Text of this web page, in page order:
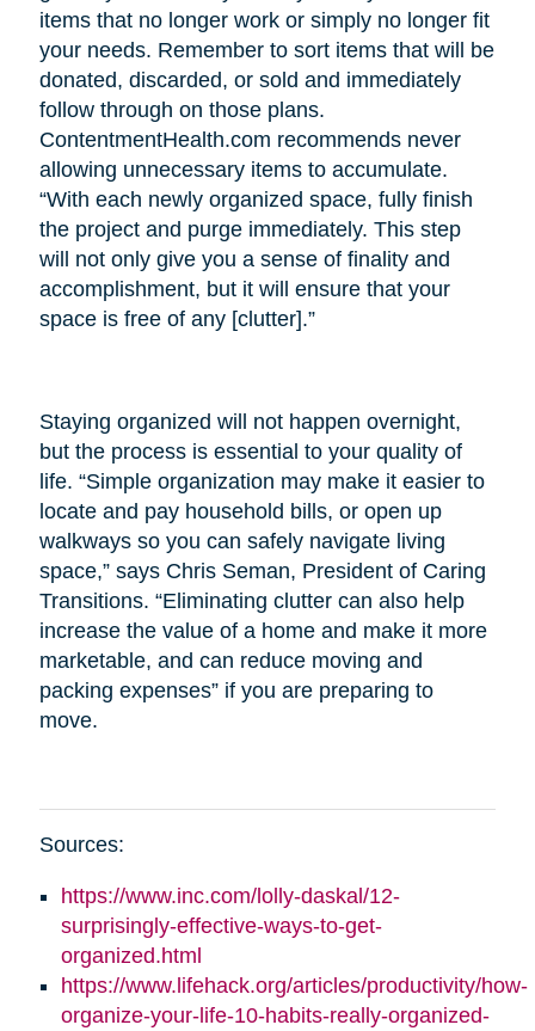
items that no longer work or simply no longer fit
your needs. Remember to sort items that will be
donated, discarded, or sold and immediately
follow through on those plans.
ContentmentHealth.com recommends never
allowing unnecessary items to accumulate.
“With each newly organized space, fully finish
the project and purge immediately. This step
will not only give you a sense of finality and
accomplishment, but it will ensure that your
space is free of any [clutter].”
Staying organized will not happen overnight,
but the process is essential to your quality of
life. “Simple organization may make it easier to
locate and pay household bills, or open up
walkways so you can safely navigate living
space,” says Chris Seman, President of Caring
Transitions. “Eliminating clutter can also help
increase the value of a home and make it more
marketable, and can reduce moving and
packing expenses” if you are preparing to
move.
Sources:
https://www.inc.com/lolly-daskal/12-
surprisingly-effective-ways-to-get-
organized.html
https://www.lifehack.org/articles/productivity/how-
organize-your-life-10-habits-really-organized-